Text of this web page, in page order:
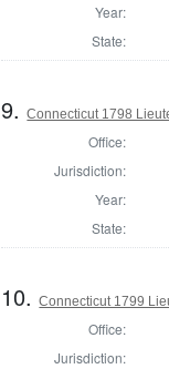
Year:
State:
9.Connecticut 1798
Office:
Jurisdiction:
Year:
State:
10.Connecticut 1799
Office:
Jurisdiction: